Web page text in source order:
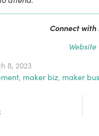
Connect with
Website
8, 2023
, maker biz, maker